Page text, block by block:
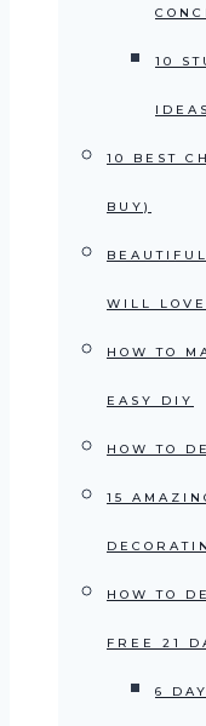
10
IDEAS
10 BEST
BUY)
WILL
HOW TO
EASY DIY
HOW TO
15
HOW TO
FREE 21
6